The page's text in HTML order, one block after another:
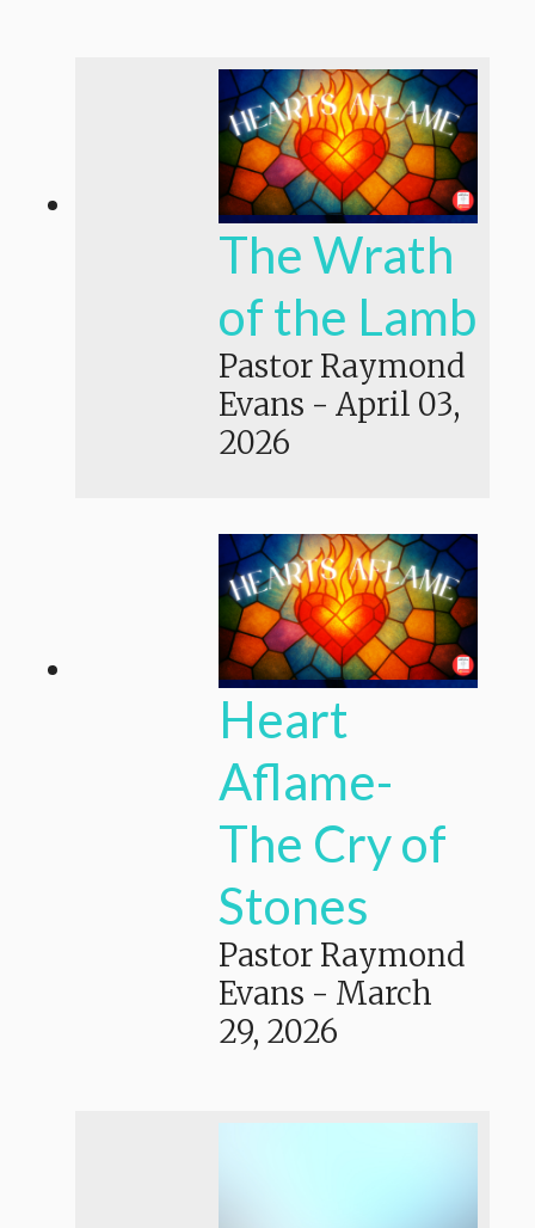
The Wrath
of the Lamb
Pastor Raymond
Evans - April 03,
2026
Heart
Aflame-
The Cry of
Stones
Pastor Raymond
Evans - March
29, 2026